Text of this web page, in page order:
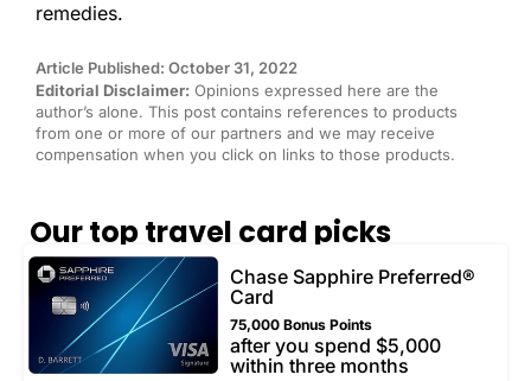
remedies.
Article Published: October 31, 2022
Editorial Disclaimer: Opinions expressed here are the
author’s alone. This post contains references to products
from one or more of our partners and we may receive
compensation when you click on links to those products.
Our top travel card picks
Chase Sapphire Preferred®
Card
75,000 Bonus Points
after you spend $5,000
within three months